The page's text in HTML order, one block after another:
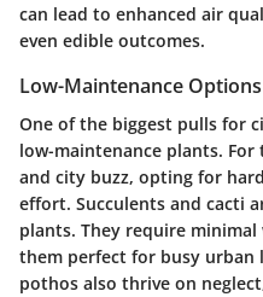
can lead to enhanced air
even edible outcomes.
Low-Maintenance Options
One of the biggest pulls for
low-maintenance plants. For
and city buzz, opting for
effort. Succulents and cacti
plants. They require
them perfect for busy urban
pothos also thrive on